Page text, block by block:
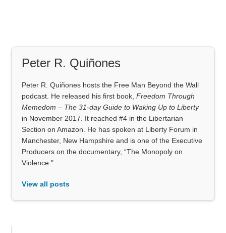
Peter R. Quiñones
Peter R. Quiñones hosts the Free Man Beyond the Wall
podcast. He released his first book,Freedom Through
Memedom – The 31-day Guide to Waking Up to Liberty
in November 2017. It reached #4 in the Libertarian
Section on Amazon. He has spoken at Liberty Forum in
Manchester, New Hampshire and is one of the Executive
Producers on the documentary, “The Monopoly on
Violence."
View all posts